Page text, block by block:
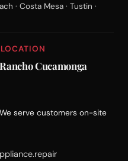
· Costa Mesa · Tustin ·
Cucamonga
serve customers on-site